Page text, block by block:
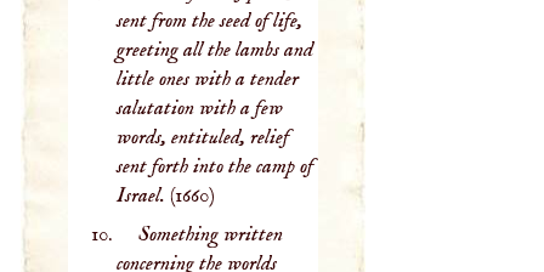
sent from the seed of life,
greeting all the lambs and
little ones with a tender
salutation with a few
words, entituled, relief
sent forth into the camp of
Israel. (1660)
Something written
concerning the worlds